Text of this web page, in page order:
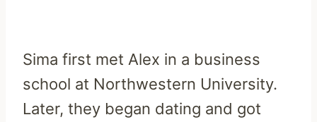
Sima first met Alex in a business
school at Northwestern University.
Later, they began dating and got